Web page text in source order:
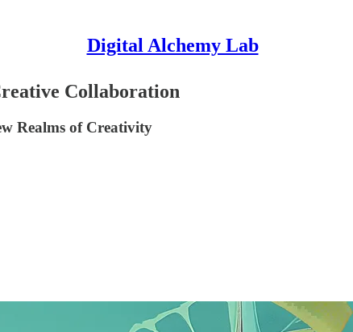
Digital Alchemy Lab
Collaboration
Realms of Creativity